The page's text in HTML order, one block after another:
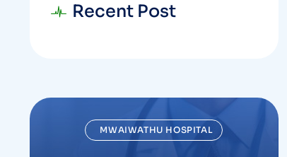
Recent Post
MWAIWATHU HOSPITAL